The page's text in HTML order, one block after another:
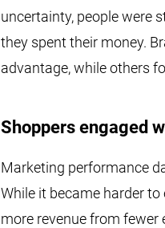
uncertainty, people were
they spent their money.
advantage, while others
Shoppers engaged
Marketing performance
While it became harder
more revenue from